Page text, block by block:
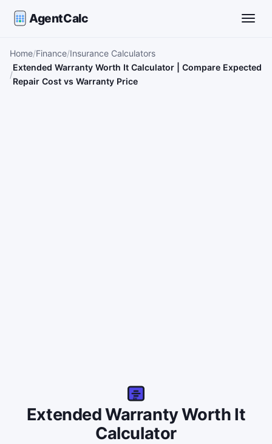
AgentCalc
Home Finance Insurance Calculators
Extended Warranty Worth It Calculator | Compare Expected
Repair Cost vs Warranty Price
EW
Extended Warranty Worth It
Calculator